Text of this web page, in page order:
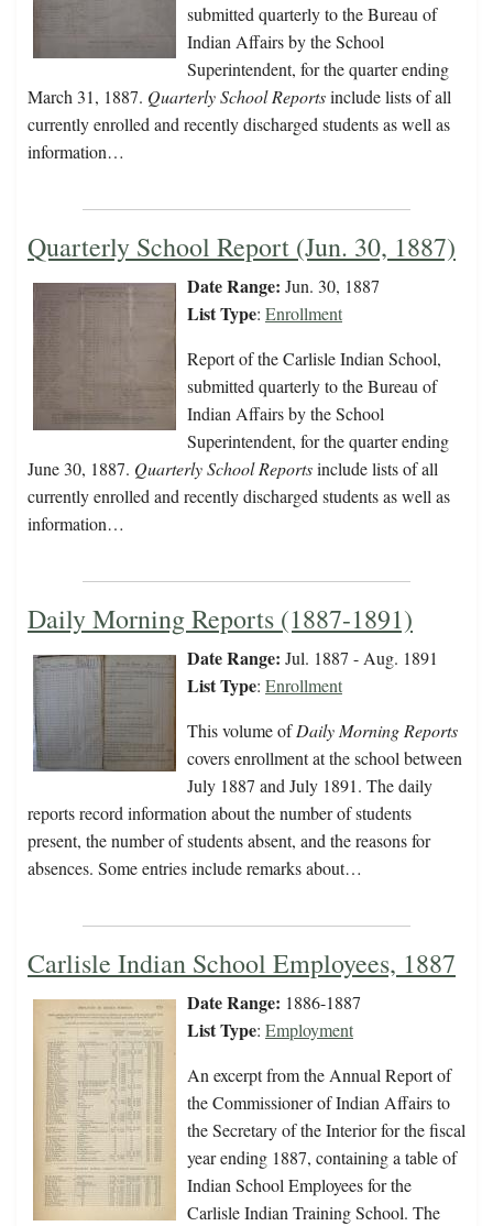
submitted quarterly to the Bureau of
Indian Affairs by the School
Superintendent, for the quarter ending
March 31, 1887. Quarterly School Reportsinclude lists of all
currently enrolled and recently discharged students as well as
information…
Quarterly School Report (Jun. 30, 1887)
Date Range: Jun. 30, 1887
List Type: Enrollment
Report of the Carlisle Indian School,
submitted quarterly to the Bureau of
Indian Affairs by the School
Superintendent, for the quarter ending
June 30, 1887. Quarterly School Reportsinclude lists of all
currently enrolled and recently discharged students as well as
information…
Daily Morning Reports (1887-1891)
Date Range: Jul. 1887 - Aug. 1891
List Type: Enrollment
This volume ofDaily Morning Reports
covers enrollment at the school between
July 1887 and July 1891. The daily
reports record information about the number of students
present, the number of students absent, and the reasons for
absences. Some entries include remarks about…
Carlisle Indian School Employees, 1887
Date Range: 1886-1887
List Type: Employment
An excerpt from the Annual Report of
the Commissioner of Indian Affairs to
the Secretary of the Interior for the fiscal
year ending 1887, containing a table of
Indian School Employees for the
Carlisle Indian Training School. The